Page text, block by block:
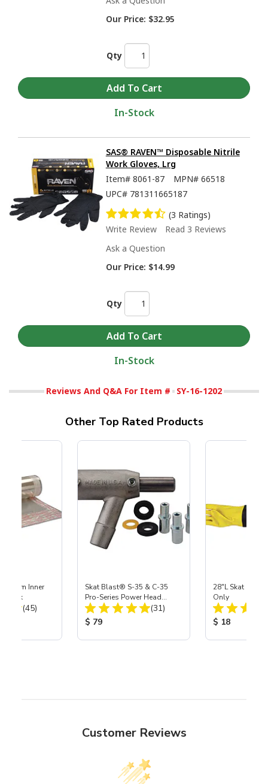
Our Price: $32.95
Qty
In-Stock
SAS® RAVEN™ Disposable Nitrile
Work Gloves, Lrg
Item# 8061-87 MPN# 66518
UPC# 781311665187
(3 Ratings)
Write Review
Read 3 Reviews
Ask a Question
Our Price: $14.99
Qty
In-Stock
Reviews And Q&A For Item # SY-16-1202
Other Top Rated Products
Inner
3 pk
Total Reviews:
(45)
Skat Blast® S-35 & C-35
Pro-Series Power Head
Assembly with Carbide
Nozzle
Total Reviews:
(31)
Product Price:
$ 79
28"L Skat
Only
Product
$ 18
Customer Reviews